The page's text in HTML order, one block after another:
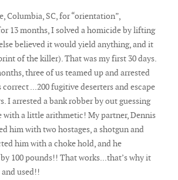
Columbia, SC, for “orientation”,
13 months, I solved a homicide by lifting
believed it would yield anything, and it
of the killer). That was my first 30 days.
three of us teamed up and arrested
correct ...200 fugitive deserters and escape
I arrested a bank robber by out guessing
with a little arithmetic! My partner, Dennis
him with two hostages, a shotgun and
him with a choke hold, and he
100 pounds!! That works...that’s why it
used!!